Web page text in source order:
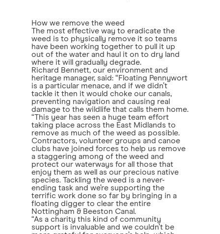
How we remove the weed
The most effective way to eradicate the
weed is to physically remove it so teams
have been working together to pull it up
out of the water and haul it on to dry land
where it will gradually degrade.
Richard Bennett, our environment and
heritage manager, said: “Floating Pennywort
is a particular menace, and if we didn’t
tackle it then it would choke our canals,
preventing navigation and causing real
damage to the wildlife that calls them home.
“This year has seen a huge team effort
taking place across the East Midlands to
remove as much of the weed as possible.
Contractors, volunteer groups and canoe
clubs have joined forces to help us remove
a staggering among of the weed and
protect our waterways for all those that
enjoy them as well as our precious native
species. Tackling the weed is a never-
ending task and we’re supporting the
terrific work done so far by bringing in a
floating digger to clear the entire
Nottingham & Beeston Canal.
“As a charity this kind of community
support is invaluable and we couldn’t be